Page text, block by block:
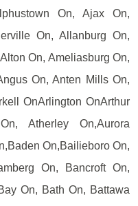
On, Ajax On,
On, Allanburg On,
On, Ameliasburg On,
On, Anten Mills On,
OnArlington OnArthur
Atherley On,Aurora
On,Bailieboro On,
On, Bancroft On,
On, Bath On, Battawa